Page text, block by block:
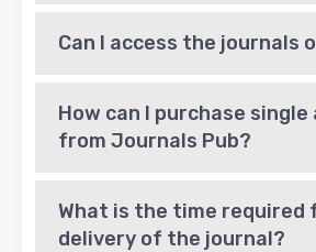
Can I access the journals
How can I purchase
from Journals Pub?
What is the time required
delivery of the journal?